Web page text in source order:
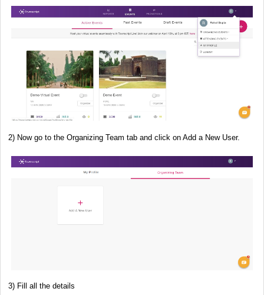
2) Now go to the Organizing Team tab and click on Add a New User.
3) Fill all the details